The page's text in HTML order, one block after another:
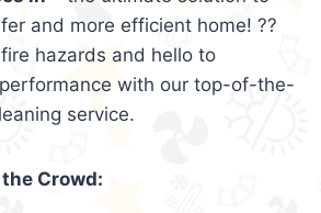
and more efficient home! ??
hazards and hello to
with our top-of-the-
service.
Crowd: